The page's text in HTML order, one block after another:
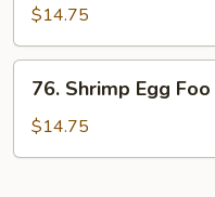
Egg
Foo
Young
$14.75
Shrimp
Egg
Foo
76. Shrimp Egg Foo
$14.75